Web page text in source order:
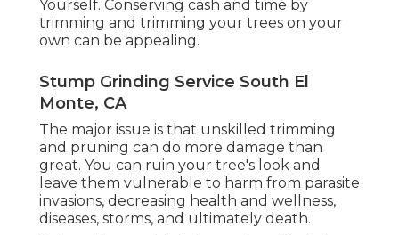
Yourself. Conserving cash and time by
trimming and trimming your trees on your
own can be appealing.
Stump Grinding Service South El
Monte, CA
The major issue is that unskilled trimming
and pruning can do more damage than
great. You can ruin your tree's look and
leave them vulnerable to harm from parasite
invasions, decreasing health and wellness,
diseases, storms, and ultimately death.